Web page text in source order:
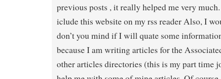
previous posts , it really helped me very
iclude this website on my rss reader Also, I
don’t you mind if I will quate some
because I am writing articles for the
other articles directories (this is my part time